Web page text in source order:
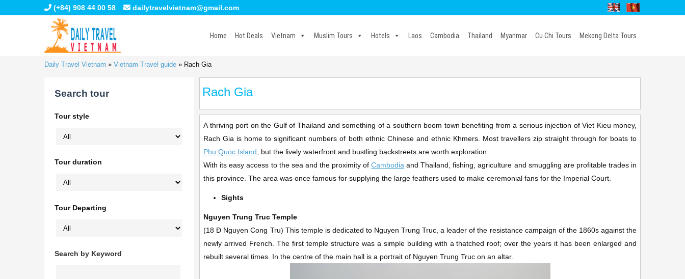
(+84) 908 44 00 58 dailytravelvietnam@gmail.com
Home Hot Deals Vietnam Muslim Tours Hotels Laos Cambodia Thailand Myanmar Cu Chi Tours Mekong Delta Tours
Daily Travel Vietnam » Vietnam Travel guide » Rach Gia
Rach Gia
A thriving port on the Gulf of Thailand and something of a southern boom town benefiting from a serious injection of Viet Kieu money,
Rach Gia is home to significant numbers of both ethnic Chinese and ethnic Khmers. Most travellers zip straight through for boats to
Phu Quoc Island , but the lively waterfront and bustling backstreets are worth exploration.
With its easy access to the sea and the proximity ofCambodia and Thailand, fishing, agriculture and smuggling are profitable trades in
this province. The area was once famous for supplying the large feathers used to make ceremonial fans for the Imperial Court.
Sights
Nguyen Trung Truc Temple
(18 Ð Nguyen Cong Tru) This temple is dedicated to Nguyen Trung Truc, a leader of the resistance campaign of the 1860s against the
newly arrived French. The first temple structure was a simple building with a thatched roof; over the years it has been enlarged and
rebuilt several times. In the centre of the main hall is a portrait of Nguyen Trung Truc on an altar.
Search tour
Tour style
Tour duration
Tour Departing
Search by Keyword